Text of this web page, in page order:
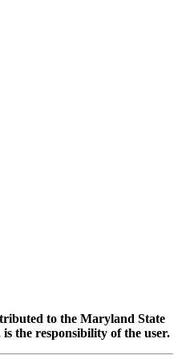
to the Maryland State
the responsibility of the user.